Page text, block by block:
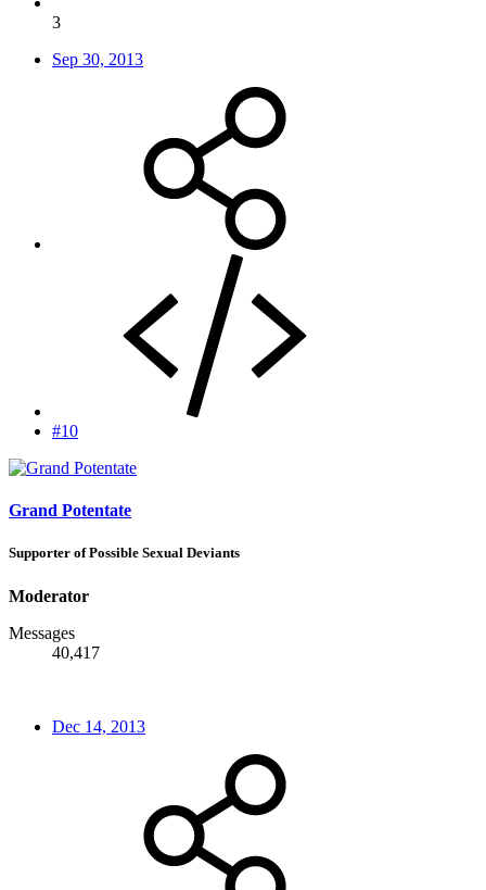
3
Sep 30, 2013
#10
Grand Potentate
Supporter of Possible Sexual Deviants
Moderator
Messages
40,417
Dec 14, 2013